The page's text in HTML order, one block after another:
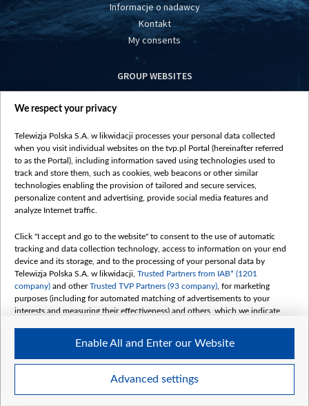
Informacje o nadawcy
Kontakt
My consents
GROUP WEBSITES
centrumeuropy.pl
vot-tak.tv
©2026 Telewizja Polska S. A. w likwidacji
We respect your privacy
Telewizja Polska S.A. w likwidacji processes your personal data collected
when you visit individual websites on the tvp.pl Portal (hereinafter referred
to as the Portal), including information saved using technologies used to
track and store them, such as cookies, web beacons or other similar
technologies enabling the provision of tailored and secure services,
personalize content and advertising, provide social media features and
analyze Internet traffic.
Click "I accept and go to the website" to consent to the use of automatic
tracking and data collection technology, access to information on your end
device and its storage, and to the processing of your personal data by
Telewizja Polska S.A. w likwidacji, Trusted Partners from IAB* (1201
company) and otherTrusted TVP Partners (93 company) , for marketing
purposes (including for automated matching of advertisements to your
interests and measuring their effectiveness) and others, which we indicate
The purposes of processing your data by TVP S.A. w likwidacji are as
follows:
Use limited data to select advertising
Create profiles for personalised advertising
Advanced settings
Enable All and Enter our Website